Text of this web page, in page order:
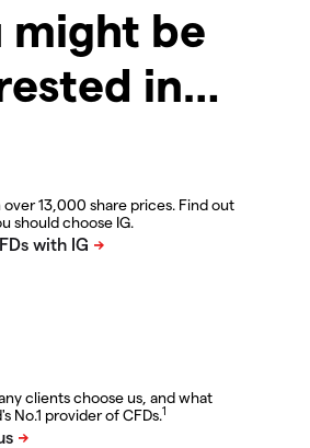
might be
in…
13,000 share prices. Find out
should choose IG.
clients choose us, and what
No.1 provider of CFDs.1